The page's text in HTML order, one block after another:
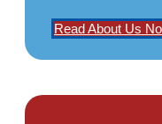
Read About Us